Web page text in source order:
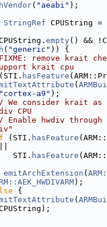
( "aeabi" );
StringRef CPUString =
empty() &&
( "generic" )) {
remove krait
krait cpu
hasFeature
(
"cortex-a9" );
We consider krait as
CPU
Enable hwdiv through
(STI. hasFeature
STI.
hasFeature
emitArchExtension (
);
{
(